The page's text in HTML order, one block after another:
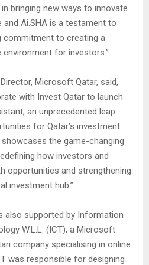
bringing new ways to innovate
Ai.SHA is a testament to
commitment to creating a
for investors.”
Microsoft Qatar, said,
with Invest Qatar to launch
an unprecedented leap
for Qatar’s investment
the game-changing
how investors and
opportunities and strengthening
investment hub.”
also supported by Information
W.L.L. (ICT), a Microsoft
company specialising in online
was responsible for designing